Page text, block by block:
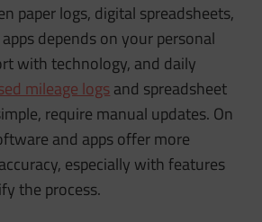
paper logs, digital spreadsheets,
depends on your personal
with technology, and daily
mileage logsand spreadsheet
require manual updates. On
and apps offer more
especially with features
the process.